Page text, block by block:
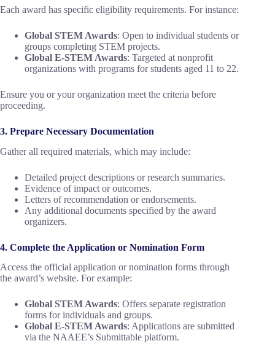
Each award has specific eligibility requirements. For instance:
Global STEM Awards: Open to individual students or
groups completing STEM projects.
Global E-STEM Awards: Targeted at nonprofit
organizations with programs for students aged 11 to 22.
Ensure you or your organization meet the criteria before
proceeding.
3. Prepare Necessary Documentation
Gather all required materials, which may include:
Detailed project descriptions or research summaries.
Evidence of impact or outcomes.
Letters of recommendation or endorsements.
Any additional documents specified by the award
organizers.
4. Complete the Application or Nomination Form
Access the official application or nomination forms through
the award’s website. For example:
Global STEM Awards: Offers separate registration
forms for individuals and groups.
Global E-STEM Awards: Applications are submitted
via the NAAEE’s Submittable platform.